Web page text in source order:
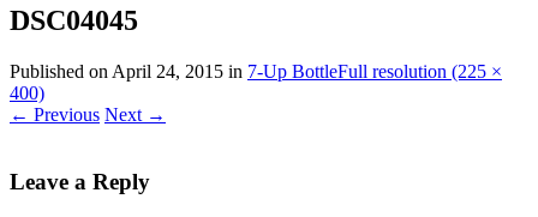
DSC04045
Published on April 24, 2015 in 7-Up BottleFull resolution (225 ×
400)
← Previous Next →
Leave a Reply